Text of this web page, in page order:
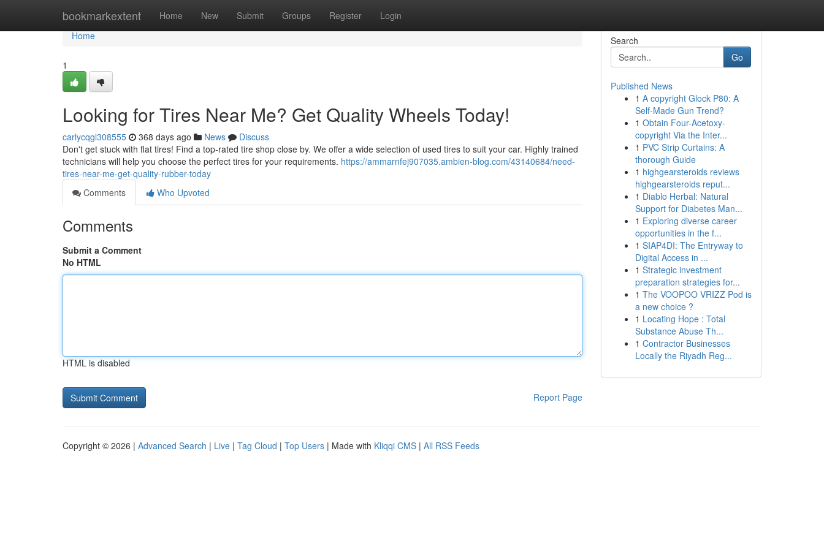
bookmarkextent Home New Submit Groups Register Login
Home
Home
1
Looking for Tires Near Me? Get Quality Wheels Today!
carlycqgl308555 368 days ago News
Discuss
Don't get stuck with flat tires! Find a top-rated tire shop close by. We offer a wide selection of used tires to suit your car. Highly trained
technicians will help you choose the perfect tires for your requirements. https://ammarnfej907035.ambien-blog.com/43140684/need-
tires-near-me-get-quality-rubber-today
Comments
Who Upvoted
Comments
Submit a Comment
No HTML
HTML is disabled
Report Page
Search
Go
Published News
1 A copyright Glock P80: A
Self-Made Gun Trend?
1 Obtain Four-Acetoxy-
copyright Via the Inter...
1 PVC Strip Curtains: A
thorough Guide
1 highgearsteroids reviews
highgearsteroids reput...
1 Diablo Herbal: Natural
Support for Diabetes Man...
1 Exploring diverse career
opportunities in the f...
1 SIAP4DI: The Entryway to
Digital Access in ...
1 Strategic investment
preparation strategies for...
1 The VOOPOO VRIZZ Pod is
a new choice ?
1 Locating Hope : Total
Substance Abuse Th...
1 Contractor Businesses
Locally the Riyadh Reg...
Copyright © 2026 | Advanced Search | Live | Tag Cloud | Top Users | Made with Kliqqi CMS | All RSS Feeds